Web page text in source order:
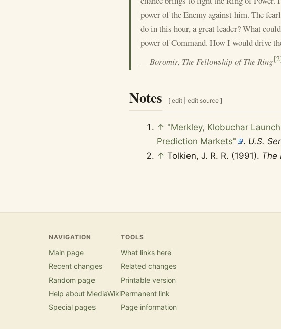
power of the Enemy against him. The
do in this hour, a great leader? What
power of Command. How I would drive
—Boromir, The Fellowship of The Ring[2
Notes [ edit| edit source ]
↑ "Merkley, Klobuchar
Prediction Markets"
. U.S.
↑ Tolkien, J. R. R. (1991). The
NAVIGATION
Main page
Recent changes
Random page
Help about MediaWiki
Special pages
TOOLS
What links here
Related changes
Printable version
Permanent link
Page information